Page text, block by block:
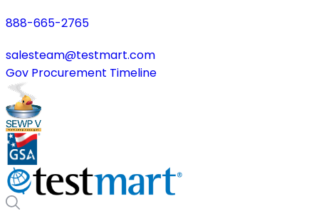
888-665-2765
salesteam@testmart.com
Gov Procurement Timeline